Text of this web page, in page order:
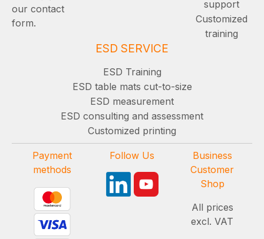
our contact
form.
support
Customized
training
ESD SERVICE
ESD Training
ESD table mats cut-to-size
ESD measurement
ESD consulting and assessment
Customized printing
Payment
methods
Follow Us
Business
Customer
Shop
All prices
excl. VAT